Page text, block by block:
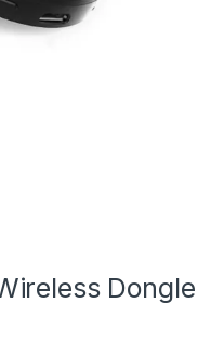
Dongle